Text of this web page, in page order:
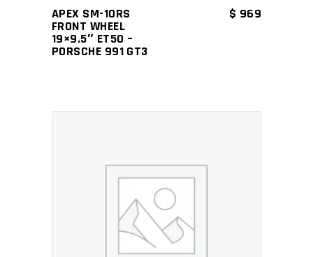
APEX SM-10RS
FRONT WHEEL
19×9.5″ ET50 –
PORSCHE 991 GT3
$ 969
ADD TO CART